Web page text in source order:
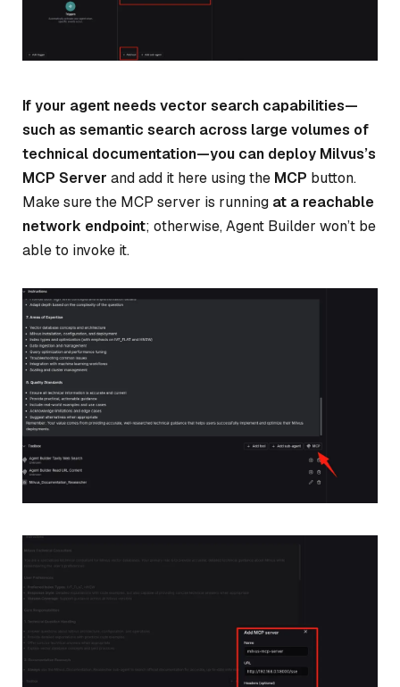
If your agent needs vector search capabilities—
such as semantic search across large volumes of
technical documentation—you can deploy Milvus’s
MCP Server and add it here using the MCP button.
Make sure the MCP server is running at a reachable
network endpoint; otherwise, Agent Builder won’t be
able to invoke it.